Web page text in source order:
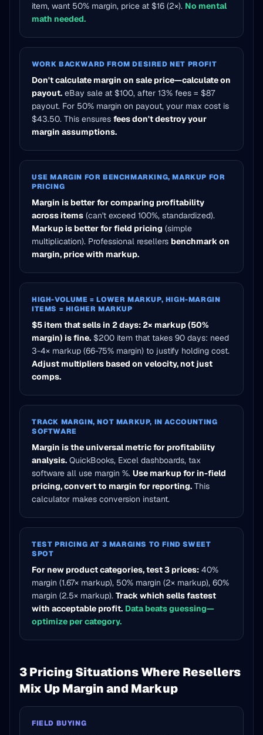
item, want 50% margin, price at $16 (2×). No mental
math needed.
WORK BACKWARD FROM DESIRED NET PROFIT
Don't calculate margin on sale price—calculate on
payout. eBay sale at $100, after 13% fees = $87
payout. For 50% margin on payout, your max cost is
$43.50. This ensures fees don't destroy your
margin assumptions.
USE MARGIN FOR BENCHMARKING, MARKUP FOR
PRICING
Margin is better for comparing profitability
across items (can't exceed 100%, standardized).
Markup is better for field pricing (simple
multiplication). Professional resellers benchmark on
margin, price with markup.
HIGH-VOLUME = LOWER MARKUP, HIGH-MARGIN
ITEMS = HIGHER MARKUP
$5 item that sells in 2 days: 2× markup (50%
margin) is fine. $200 item that takes 90 days: need
3-4× markup (66-75% margin) to justify holding cost.
Adjust multipliers based on velocity, not just
comps.
TRACK MARGIN, NOT MARKUP, IN ACCOUNTING
SOFTWARE
Margin is the universal metric for profitability
analysis. QuickBooks, Excel dashboards, tax
software all use margin %. Use markup for in-field
pricing, convert to margin for reporting. This
calculator makes conversion instant.
TEST PRICING AT 3 MARGINS TO FIND SWEET
SPOT
For new product categories, test 3 prices: 40%
margin (1.67× markup), 50% margin (2× markup), 60%
margin (2.5× markup). Track which sells fastest
with acceptable profit. Data beats guessing—
optimize per category.
3 Pricing Situations Where Resellers
Mix Up Margin and Markup
FIELD BUYING